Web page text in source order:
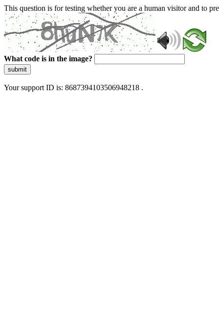
This question is for testing whether you are a human visitor and to
What code is in the image?
submit
Your support ID is: 8687394103506948218 .